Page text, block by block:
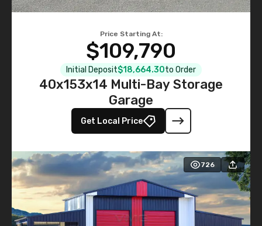
Price Starting At:
$109,790
Initial Deposit$18,664.30to Order
40x153x14 Multi-Bay Storage
Garage
Get Local Price
726